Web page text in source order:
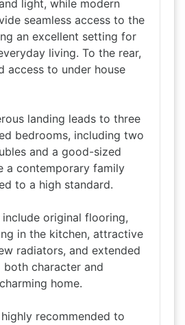
light, while modern
seamless access to the
an excellent setting for
living. To the rear,
access to under house
landing leads to three
bedrooms, including two
and a good-sized
a contemporary family
to a high standard.
original flooring,
in the kitchen, attractive
radiators, and extended
both character and
home.
recommended to